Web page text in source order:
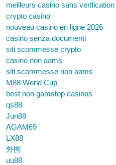
meilleurs casino sans verification
crypto casino
nouveau casino en ligne 2026
casino senza documenti
siti scommesse crypto
casino non aams
siti scommesse non aams
M88 World Cup
best non gamstop casinos
qs88
Jun88
AGAM69
LX88
外围
uu88